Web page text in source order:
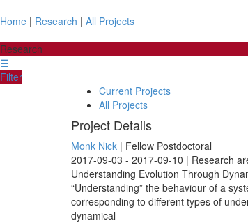
Home | Research | All Projects
Research
☰
Filter
Current Projects
All Projects
Project Details
Monk Nick | Fellow Postdoctoral
2017-09-03 - 2017-09-10 | Research
Understanding Evolution Through
“Understanding” the behaviour of a
corresponding to different types of
dynamical